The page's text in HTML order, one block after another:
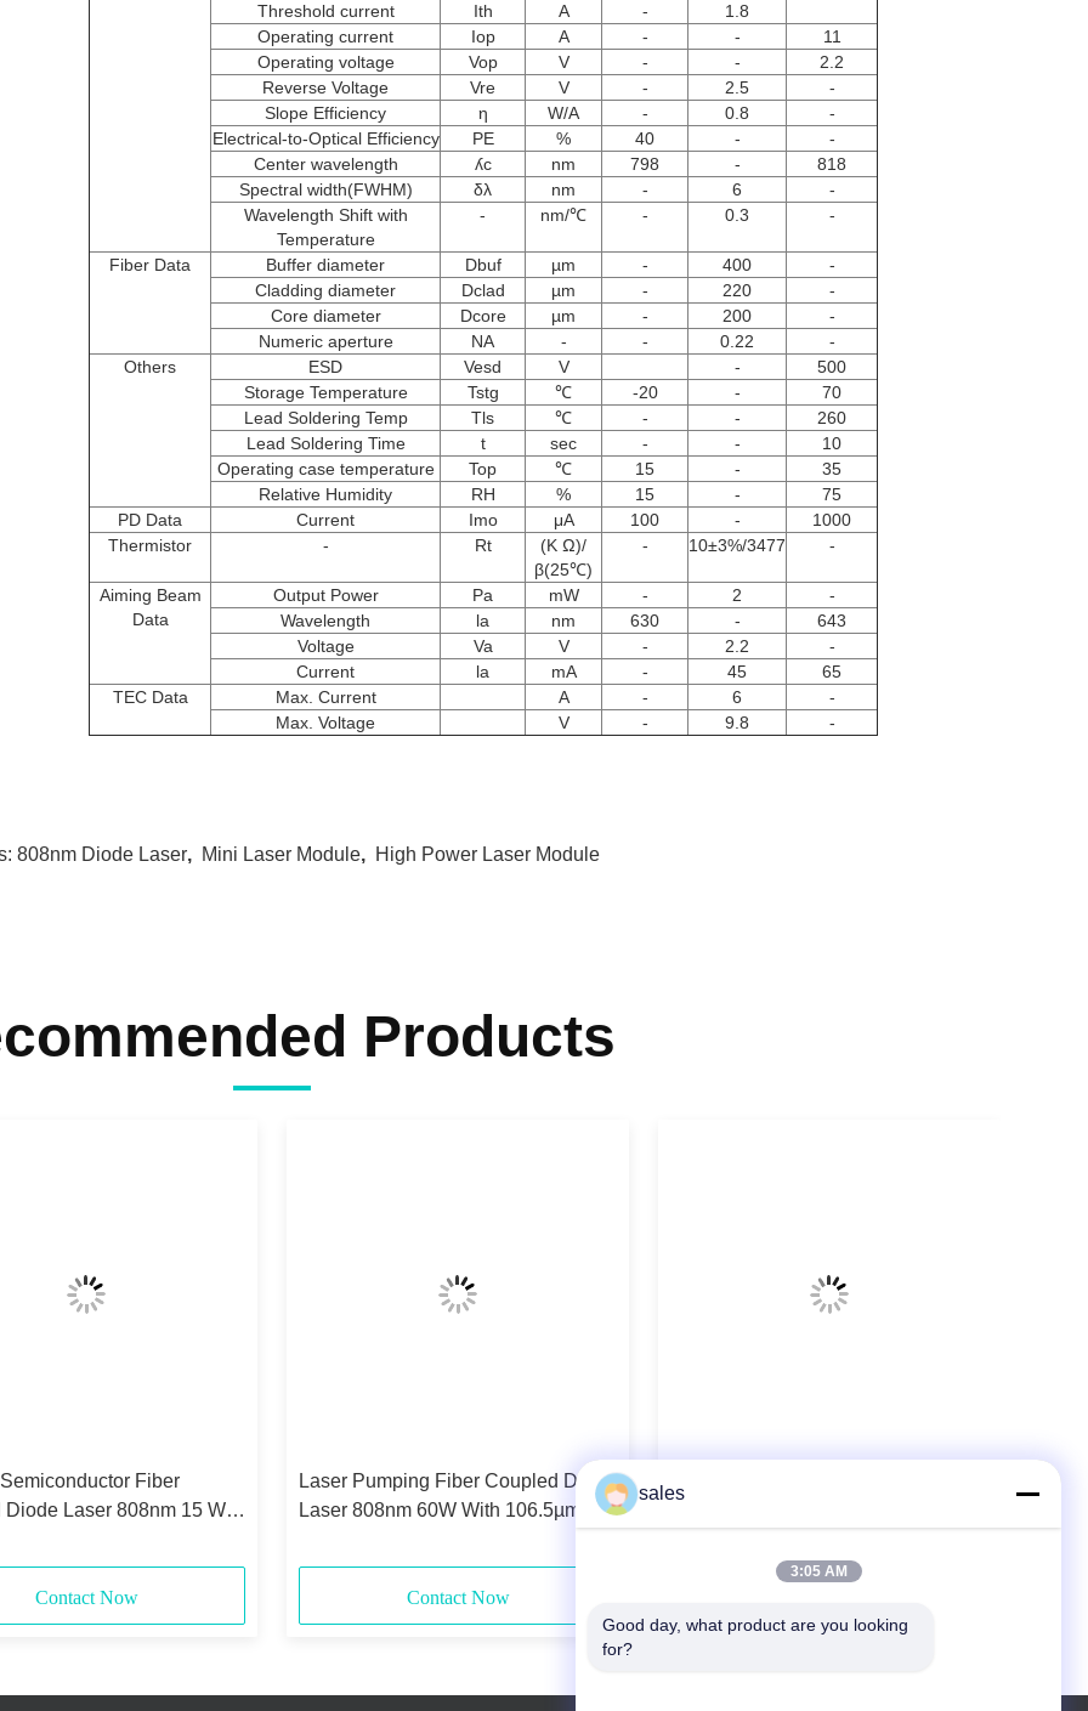
Threshold current
Ith A -
1.8
Operating current
Iop A - -
11
Operating voltage
Vop V - -
2.2
Reverse Voltage
Vre V - 2.5
-
Slope Efficiency
η W/A - 0.8
-
Electrical-to-Optical Efficiency
PE % 40 -
-
Center wavelength
ʎc nm 798 -
818
Spectral width(FWHM)
δλ nm - 6
-
Wavelength Shift with
Temperature
- nm/℃ - 0.3 -
Fiber Data Buffer diameter Dbuf µm - 400
-
Cladding diameter
Dclad µm - 220
-
Core diameter
Dcore µm - 200
-
Numeric aperture
NA - - 0.22
-
Others
ESD Vesd V -
500
Storage Temperature
Tstg ℃ -20 -
70
Lead Soldering Temp
Tls ℃ - -
260
Lead Soldering Time
t sec - -
10
Operating case temperature
Top ℃ 15 -
35
Relative Humidity
RH % 15 -
75
PD Data
Current Imo μA 100 -
1000
Thermistor
- Rt
(K Ω)/
β(25℃)
- 10±3%/3477 -
Aiming Beam
Data
Output Power Pa mW - 2
-
Wavelength
la nm 630 -
643
Voltage
Va V - 2.2
-
Current
la mA - 45
65
TEC Data
Max. Current A - 6
-
Max. Voltage
V - 9.8 -
808nm Diode Laser, Mini Laser Module, High Power Laser Module
Products
Fiber
Laser 808nm 15 Watt
Contact Now
Laser Pumping Fiber Coupled Diode
Laser 808nm 60W With 106.5µm
Contact Now
sales
3:05 AM
Good day, what product are you looking
for?